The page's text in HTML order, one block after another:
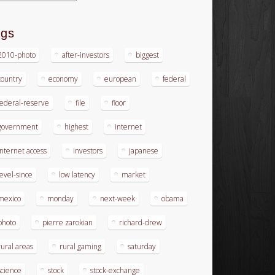
photo after-investors biggest
economy european federal
reserve file floor
highest internet
access investors japanese
since low latency market
monday next-week obama
pierre zarokian richard-drew
areas rural gaming saturday
stock stock-exchange